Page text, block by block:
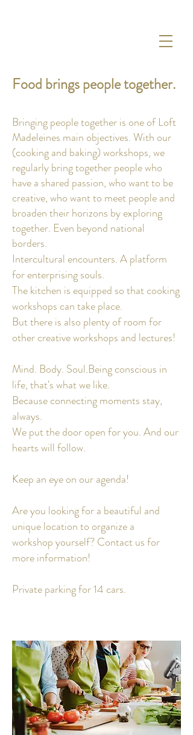
Food brings people together.
Bringing people together is one of Loft
Madeleines main objectives.With our
(cooking and baking) workshops, we
regularly bring together people who
have a shared passion, who want to be
creative, who want to meet people and
broaden their horizons by exploring
together. Even beyond national
borders.
Intercultural encounters. A platform
for enterprising souls.
The kitchen is equipped so that cooking
workshops can take place.
But there is also plenty of room for
other creative workshops and lectures!
Mind. Body. Soul.Being conscious in
life, that's what we like.
Because connecting moments stay,
always.
We put the dooropen for you. And our
hearts will follow.
Keep an eye on our agenda!
Are you looking for a beautiful and
unique location to organize a
workshop yourself?Contact us for
more information!
Private parking for 14 cars.